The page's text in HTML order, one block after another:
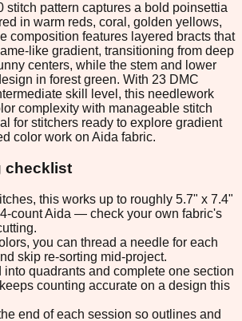
stitch pattern captures a bold poinsettia
in warm reds, coral, golden yellows,
composition features layered bracts that
like gradient, transitioning from deep
centers, while the stem and lower
in forest green. With 23 DMC
skill level, this needlework
complexity with manageable stitch
for stitchers ready to explore gradient
color work on Aida fabric.
checklist
this works up to roughly 5.7" x 7.4"
count Aida — check your own fabric's
you can thread a needle for each
skip re-sorting mid-project.
into quadrants and complete one section
counting accurate on a design this
end of each session so outlines and